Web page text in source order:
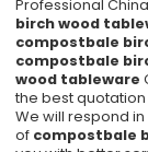
Professional
birch wood
compostbale
compostbale
wood tableware
the best
We will respond
of compostbale